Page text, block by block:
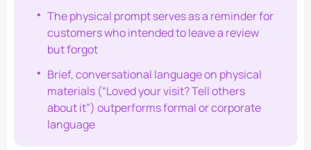
The physical prompt serves as a reminder for
customers who intended to leave a review
but forgot
Brief, conversational language on physical
materials (“Loved your visit? Tell others
about it”) outperforms formal or corporate
language